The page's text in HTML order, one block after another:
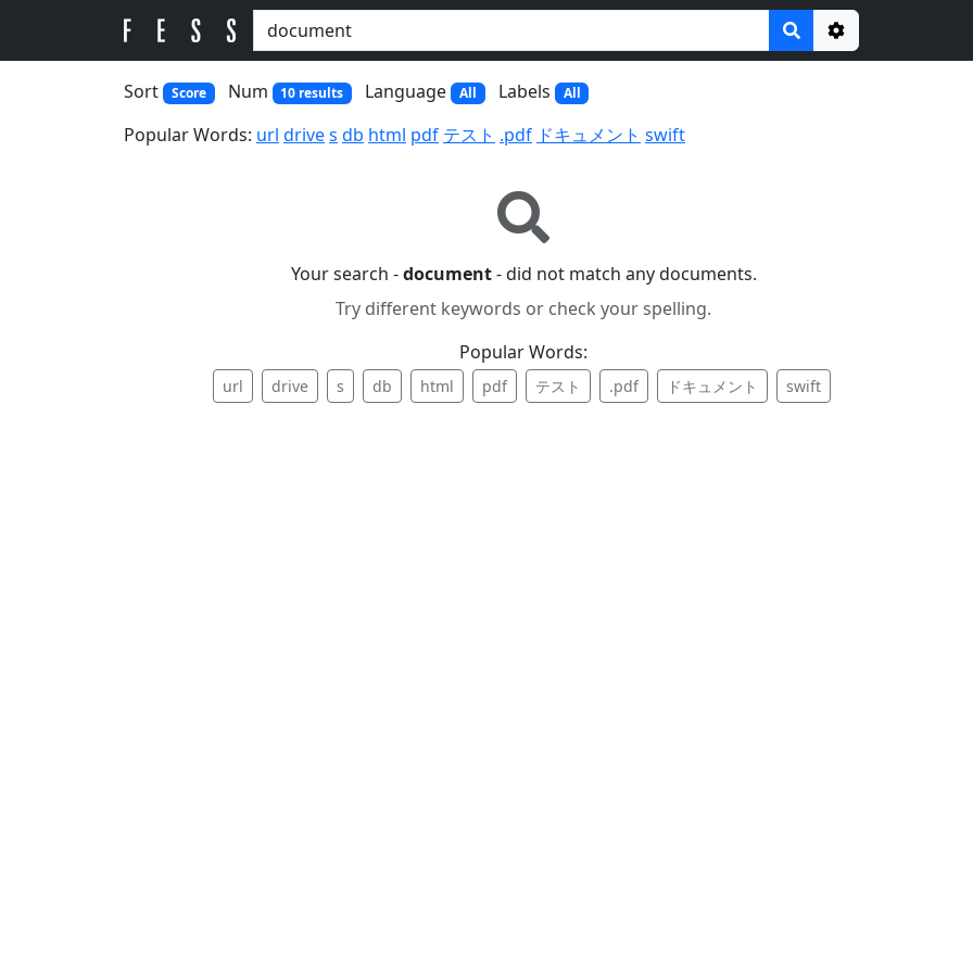
Options
Sort Score Num 10 results Language All Labels All
Popular Words: url drives db html pdf テスト .pdf ドキュメント swift
Your search -document- did not match any documents.
Try different keywords or check your spelling.
Popular Words:
url drive s db html pdf テスト .pdf ドキュメント swift